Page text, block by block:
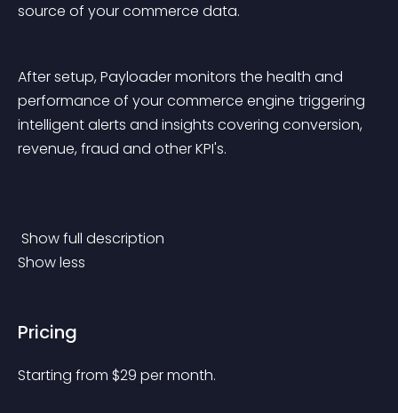
source of your commerce data.
After setup, Payloader monitors the health and
performance of your commerce engine triggering
intelligent alerts and insights covering conversion,
revenue, fraud and other KPI's.
Show full description
Show less
Pricing
Starting from $29 per month.